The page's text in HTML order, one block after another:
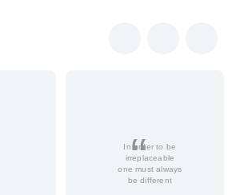
In order to be
irreplaceable
one must always
be different